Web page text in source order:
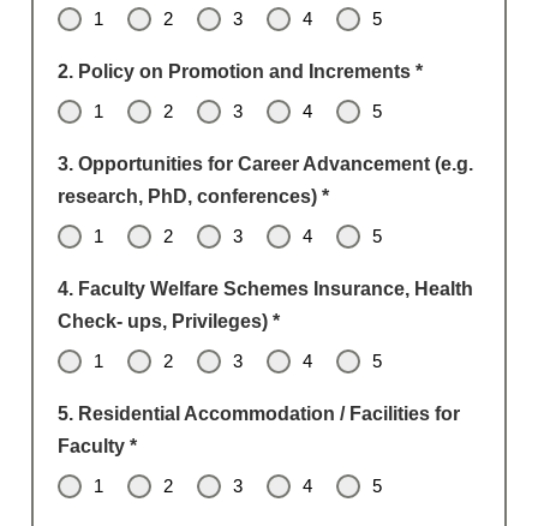
1
2 3 4 5
2. Policy on Promotion and Increments *
1
2 3 4 5
3. Opportunities for Career Advancement (e.g.
research, PhD, conferences) *
1
2 3 4 5
4. Faculty Welfare Schemes Insurance, Health
Check- ups, Privileges) *
1
2 3 4 5
5. Residential Accommodation / Facilities for
Faculty *
1
2 3 4 5